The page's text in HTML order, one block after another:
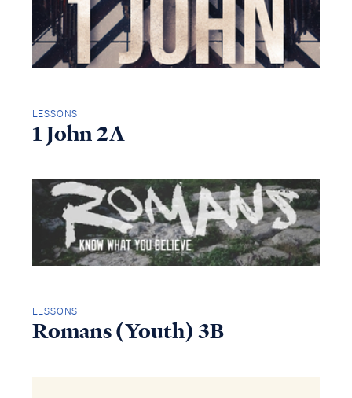
LESSONS
1 John 2A
LESSONS
Romans (Youth) 3B